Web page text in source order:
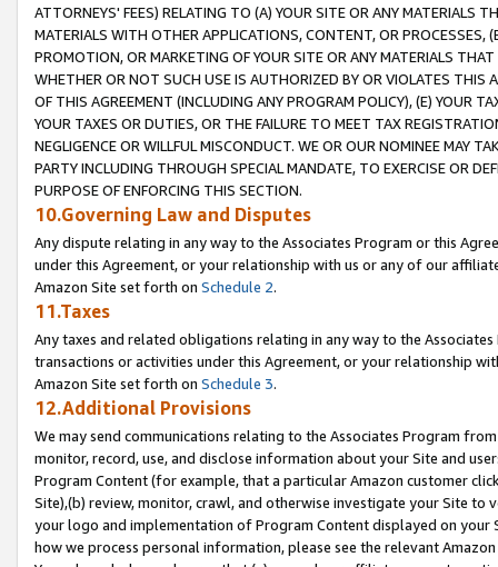
ATTORNEYS' FEES) RELATING TO (A) YOUR SITE OR ANY MATERIALS
MATERIALS WITH OTHER APPLICATIONS, CONTENT, OR PROCESSES,
PROMOTION, OR MARKETING OF YOUR SITE OR ANY MATERIALS
WHETHER OR NOT SUCH USE IS AUTHORIZED BY OR VIOLATES THIS
OF THIS AGREEMENT (INCLUDING ANY PROGRAM POLICY), (E) YOUR
YOUR TAXES OR DUTIES, OR THE FAILURE TO MEET TAX
NEGLIGENCE OR WILLFUL MISCONDUCT. WE OR OUR NOMINEE MAY
PARTY INCLUDING THROUGH SPECIAL MANDATE, TO EXERCISE OR
PURPOSE OF ENFORCING THIS SECTION.
10.Governing Law and Disputes
Any dispute relating in any way to the Associates Program or this
under this Agreement, or your relationship with us or any of our
Amazon Site set forth on Schedule 2.
11.Taxes
Any taxes and related obligations relating in any way to the
transactions or activities under this Agreement, or your relationship
Amazon Site set forth on Schedule 3.
12.Additional Provisions
We may send communications relating to the Associates Program
monitor, record, use, and disclose information about your Site and
Program Content (for example, that a particular Amazon customer
Site),(b) review, monitor, crawl, and otherwise investigate your Site
your logo and implementation of Program Content displayed on
how we process personal information, please see the relevant